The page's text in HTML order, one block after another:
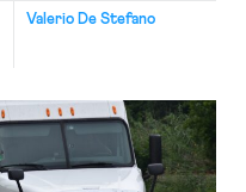
Valerio De Stefano